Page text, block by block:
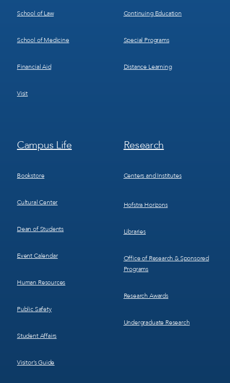
School of Law
School of Medicine
Financial Aid
Visit
Continuing Education
Special Programs
Distance Learning
Footer
Menu
Campus Life
Bookstore
Cultural Center
Dean of Students
Event Calendar
Human Resources
Public Safety
Student Affairs
Visitor’s Guide
Footer
Menu
Research
Centers and Institutes
Hofstra Horizons
Libraries
Office of Research & Sponsored
Programs
Research Awards
Undergraduate Research